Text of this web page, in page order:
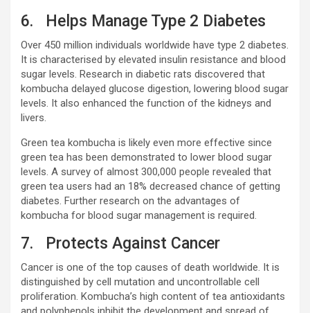
6. Helps Manage Type 2 Diabetes
Over 450 million individuals worldwide have type 2 diabetes.
It is characterised by elevated insulin resistance and blood
sugar levels. Research in diabetic rats discovered that
kombucha delayed glucose digestion, lowering blood sugar
levels. It also enhanced the function of the kidneys and
livers.
Green tea kombucha is likely even more effective since
green tea has been demonstrated to lower blood sugar
levels. A survey of almost 300,000 people revealed that
green tea users had an 18% decreased chance of getting
diabetes. Further research on the advantages of
kombucha for blood sugar management is required.
7. Protects Against Cancer
Cancer is one of the top causes of death worldwide. It is
distinguished by cell mutation and uncontrollable cell
proliferation. Kombucha’s high content of tea antioxidants